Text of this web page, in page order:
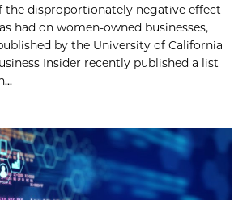
the disproportionately negative effect
had on women-owned businesses,
by the University of California
Insider recently published a list